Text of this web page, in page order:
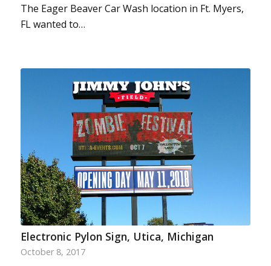
The Eager Beaver Car Wash location in Ft. Myers,
FL wanted to…
Electronic Pylon Sign, Utica, Michigan
October 8, 2017